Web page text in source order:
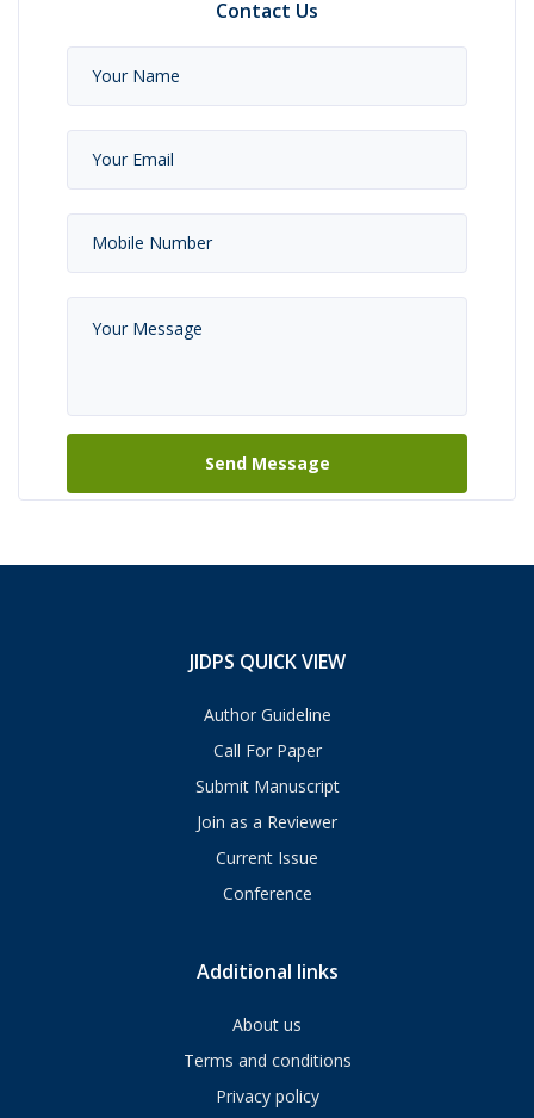
Contact Us
JIDPS QUICK VIEW
Author Guideline
Call For Paper
Submit Manuscript
Join as a Reviewer
Current Issue
Conference
Additional links
About us
Terms and conditions
Privacy policy